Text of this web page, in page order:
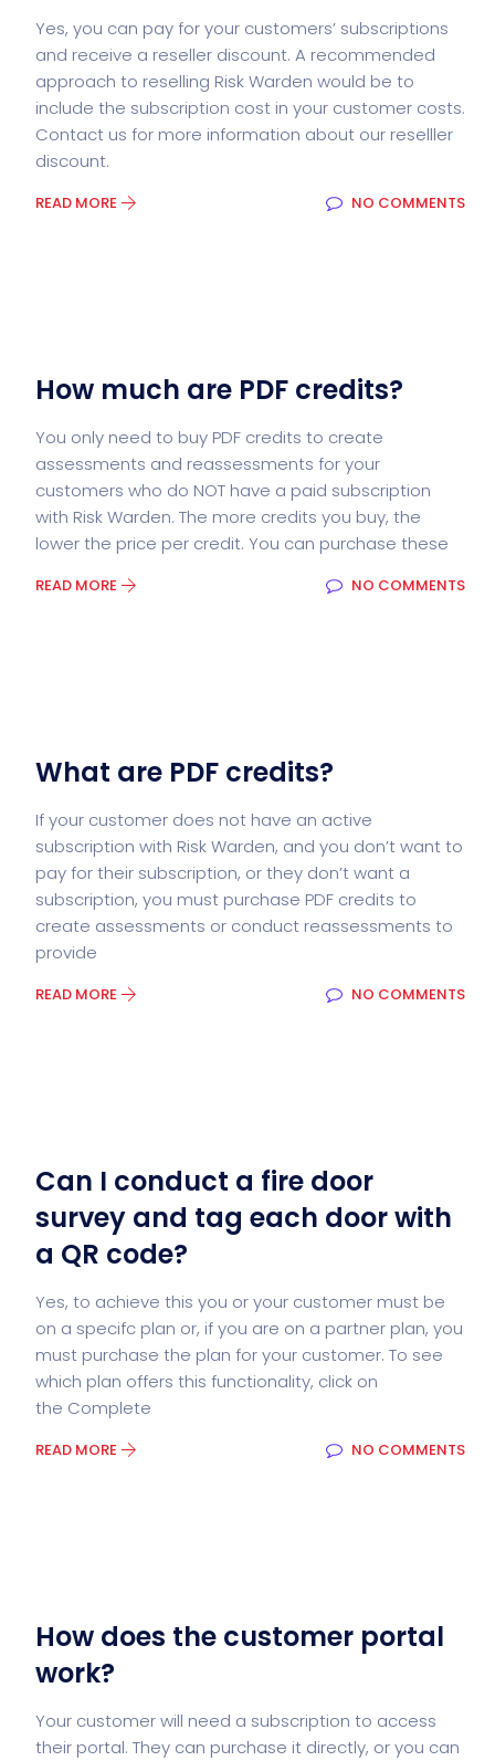
Yes, you can pay for your customers’ subscriptions
and receive a reseller discount. A recommended
approach to reselling Risk Warden would be to
include the subscription cost in your customer costs.
Contact us for more information about our reselller
discount.
READ MORE NO COMMENTS
How much are PDF credits?
You only need to buy PDF credits to create
assessments and reassessments for your
customers who do NOT have a paid subscription
with Risk Warden. The more credits you buy, the
lower the price per credit. You can purchase these
READ MORE NO COMMENTS
What are PDF credits?
If your customer does not have an active
subscription with Risk Warden, and you don’t want to
pay for their subscription, or they don’t want a
subscription, you must purchase PDF credits to
create assessments or conduct reassessments to
provide
READ MORE NO COMMENTS
Can I conduct a fire door
survey and tag each door with
a QR code?
Yes, to achieve this you or your customer must be
on a specifc plan or, if you are on a partner plan, you
must purchase the plan for your customer. To see
which plan offers this functionality, click on
the Complete
READ MORE NO COMMENTS
How does the customer portal
work?
Your customer will need a subscription to access
their portal. They can purchase it directly, or you can